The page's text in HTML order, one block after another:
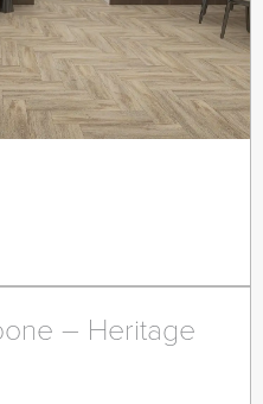
– Heritage